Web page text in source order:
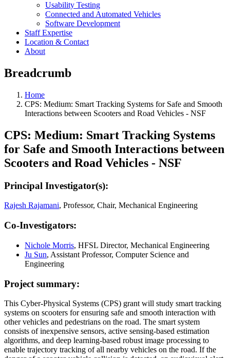
Usability Testing
Connected and Automated Vehicles
Software Development
Staff Expertise
Location & Contact
About
Breadcrumb
Home
CPS: Medium: Smart Tracking Systems for Safe and Smooth
Interactions between Scooters and Road Vehicles - NSF
CPS: Medium: Smart Tracking Systems
for Safe and Smooth Interactions between
Scooters and Road Vehicles - NSF
Principal Investigator(s):
Rajesh Rajamani, Professor, Chair, Mechanical Engineering
Co-Investigators:
Nichole Morris, HFSL Director, Mechanical Engineering
Ju Sun, Assistant Professor, Computer Science and
Engineering
Project summary:
This Cyber-Physical Systems (CPS) grant will study smart tracking
systems on scooters for ensuring safe and smooth interaction with
other vehicles and pedestrians on the road. The smart system
consists of inexpensive sensors, active sensing-based estimation
algorithms, and deep learning-based robust image processing to
enable trajectory tracking of all nearby vehicles on the road. If the